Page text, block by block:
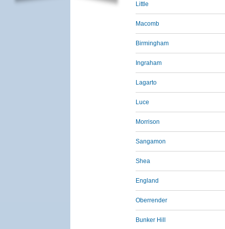
Little
Macomb
Birmingham
Ingraham
Lagarto
Luce
Morrison
Sangamon
Shea
England
Oberrender
Bunker Hill